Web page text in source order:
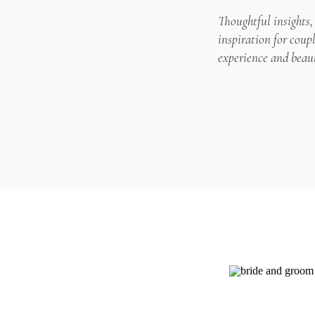
Thoughtful
inspiration for
experience and